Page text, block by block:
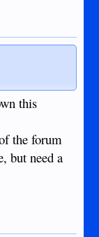
this
the forum
but need a